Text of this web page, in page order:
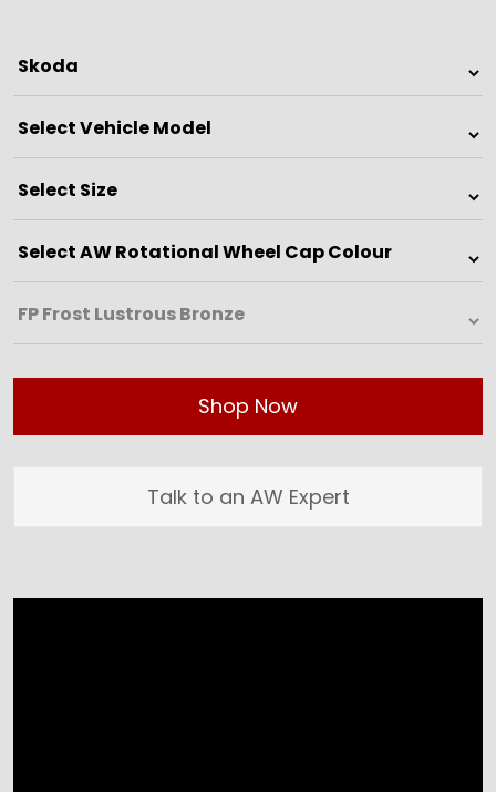
Shop Now
Talk to an AW Expert